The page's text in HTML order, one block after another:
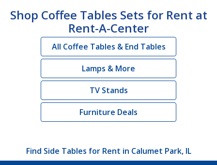
Shop Coffee Tables Sets for Rent at
Rent-A-Center
All Coffee Tables & End Tables
Lamps & More
TV Stands
Furniture Deals
Find Side Tables for Rent in Calumet Park, IL